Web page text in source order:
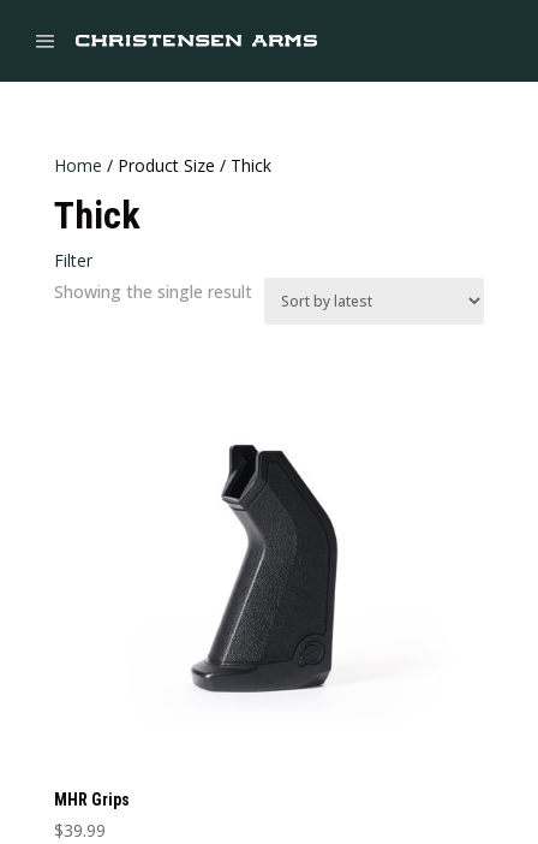
Home / Product Size / Thick
Thick
Filter
Showing the single result
MHR Grips
$39.99